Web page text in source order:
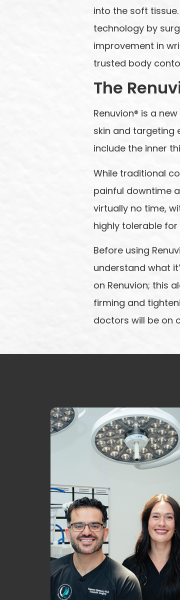
into the soft
technology by
improvement in
trusted body
The
Renuvion® is a
skin and targeting
include the inner
While traditional
painful downtime
virtually no time,
highly tolerable
Before using
understand what
on Renuvion; this
firming and
doctors will be on